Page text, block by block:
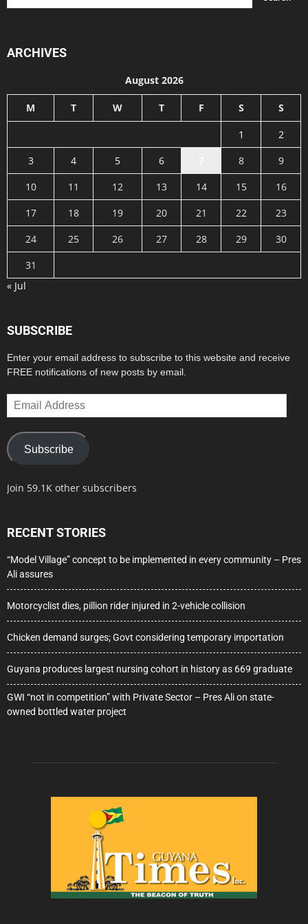
ARCHIVES
August 2026
M T W T F S S
1
2
3
4 5 6 8
9
10
11 12 13 14 15
16
17
18 19 20 21 22
23
24
25 26 27 28 29
30
31
« Jul
SUBSCRIBE
Enter your email address to subscribe to this website and receive
FREE notifications of new posts by email.
Email
Address
Subscribe
Join 59.1K other subscribers
RECENT STORIES
“Model Village” concept to be implemented in every community – Pres
Ali assures
Motorcyclist dies, pillion rider injured in 2-vehicle collision
Chicken demand surges; Govt considering temporary importation
Guyana produces largest nursing cohort in history as 669 graduate
GWI “not in competition” with Private Sector – Pres Ali on state-
owned bottled water project